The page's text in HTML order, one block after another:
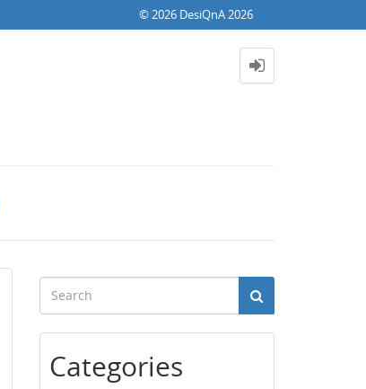
© 2026 DesiQnA 2026
Categories